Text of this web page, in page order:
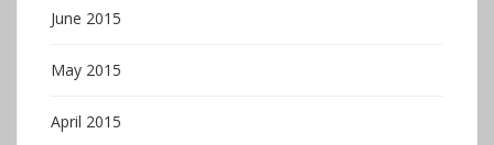
June 2015
May 2015
April 2015